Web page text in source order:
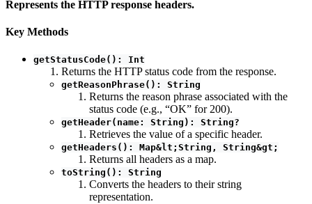
Represents the HTTP response headers.
Key Methods
getStatusCode(): Int
Returns the HTTP status code from the response.
getReasonPhrase(): String
Returns the reason phrase associated with the
status code (e.g., “OK” for 200).
getHeader(name: String): String?
Retrieves the value of a specific header.
getHeaders(): Map&lt;String, String&gt;
Returns all headers as a map.
toString(): String
Converts the headers to their string
representation.